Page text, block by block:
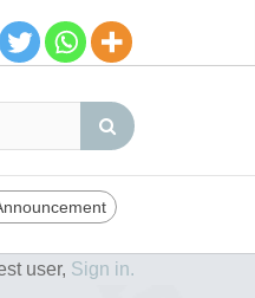
user, Sign in.